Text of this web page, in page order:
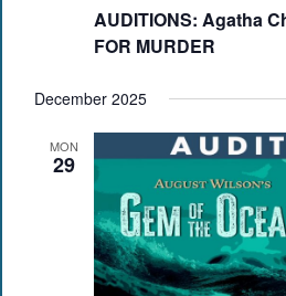
AUDITIONS: Agatha
FOR MURDER
December 2025
MON
29